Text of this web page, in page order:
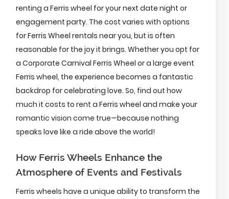
renting a Ferris wheel for your next date night or
engagement party. The cost varies with options
for Ferris Wheel rentals near you, but is often
reasonable for the joy it brings. Whether you opt for
a Corporate Carnival Ferris Wheel or a large event
Ferris wheel, the experience becomes a fantastic
backdrop for celebrating love. So, find out how
much it costs to rent a Ferris wheel and make your
romantic vision come true—because nothing
speaks love like a ride above the world!
How Ferris Wheels Enhance the
Atmosphere of Events and Festivals
Ferris wheels have a unique ability to transform the